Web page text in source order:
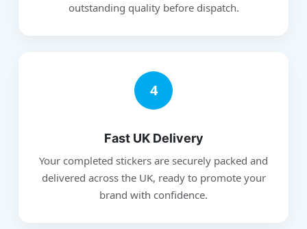
outstanding quality before dispatch.
4
Fast UK Delivery
Your completed stickers are securely packed and
delivered across the UK, ready to promote your
brand with confidence.